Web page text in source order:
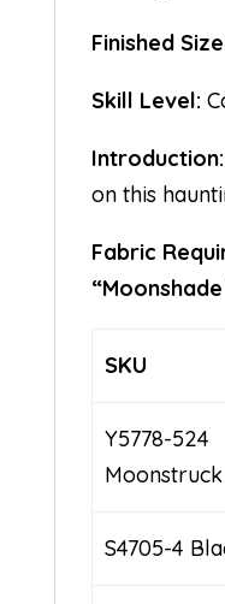
Finished
Skill Level:
Introduction:
on this
Fabric
SKU
Y5778-524
Moonstruck
S4705-4